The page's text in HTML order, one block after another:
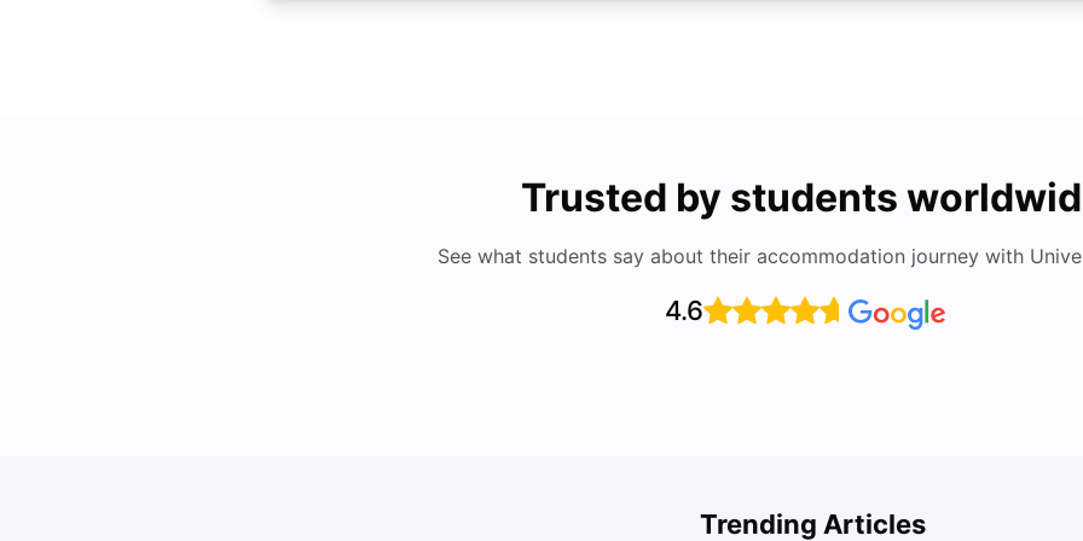
Trusted by students
See what students say about their accommodation journey with
4.6
Trending Articles
Which Should You Choose?